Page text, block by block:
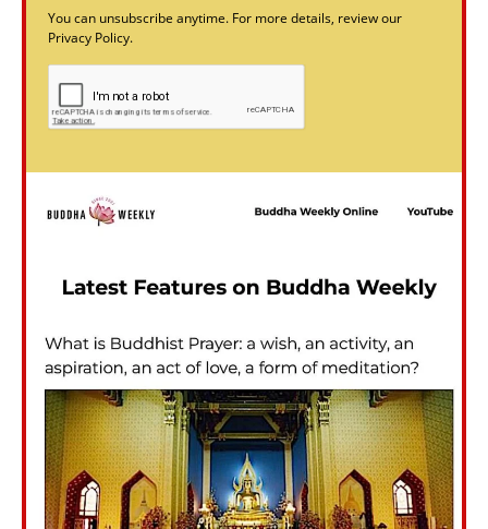
You can unsubscribe anytime. For more details, review our
Privacy Policy.